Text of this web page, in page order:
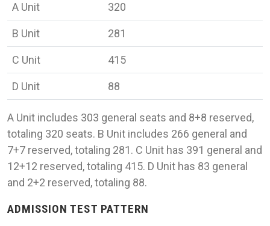
A Unit 320
B Unit 281
C Unit 415
D Unit 88
A Unit includes 303 general seats and 8+8 reserved,
totaling 320 seats. B Unit includes 266 general and
7+7 reserved, totaling 281. C Unit has 391 general and
12+12 reserved, totaling 415. D Unit has 83 general
and 2+2 reserved, totaling 88.
ADMISSION TEST PATTERN